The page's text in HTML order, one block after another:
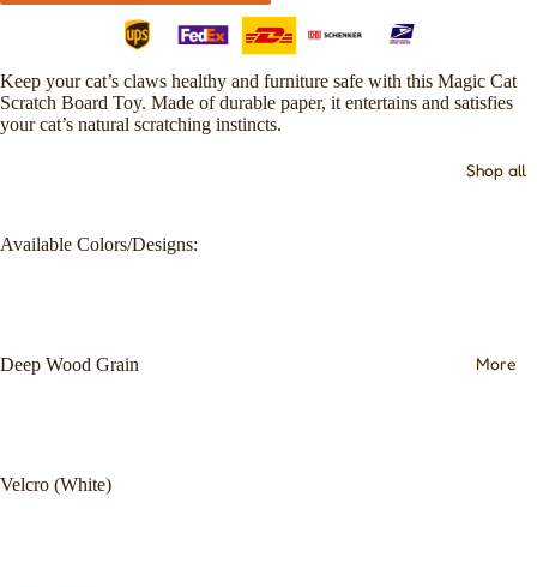
Shop all
More
Keep your cat’s claws healthy and furniture safe with this Magic Cat
Scratch Board Toy. Made of durable paper, it entertains and satisfies
your cat’s natural scratching instincts.
Available Colors/Designs:
Deep Wood Grain
Velcro (White)